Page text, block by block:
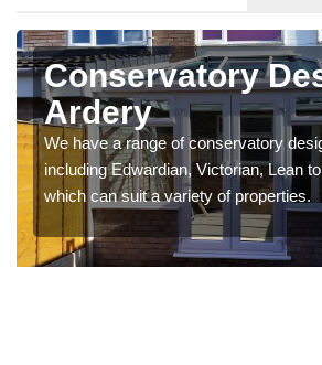
Conservatory
Ardery
We have a range of conservatory
including Edwardian, Victorian, Lean
which can suit a variety of properties.